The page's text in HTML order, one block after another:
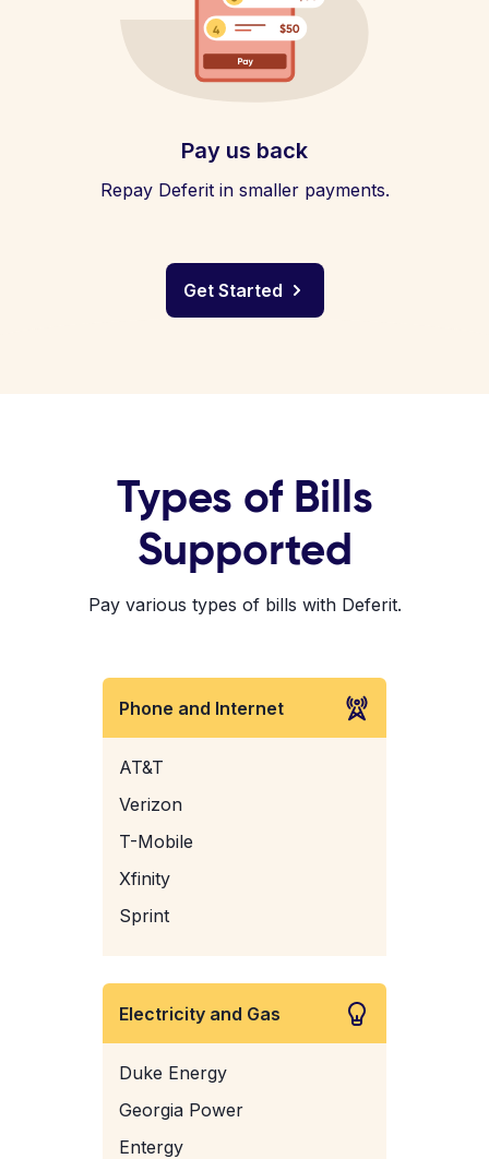
Pay us back
Repay Deferit in smaller payments.
Get Started
Types of Bills
Supported
Pay various types of bills with Deferit.
Phone and Internet
AT&T
Verizon
T-Mobile
Xfinity
Sprint
Electricity and Gas
Duke Energy
Georgia Power
Entergy